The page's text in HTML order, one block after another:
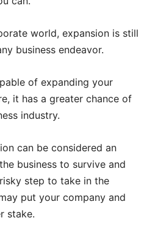
world, expansion is still
business endeavor.
of expanding your
it has a greater chance of
industry.
can be considered an
business to survive and
step to take in the
put your company and
stake.